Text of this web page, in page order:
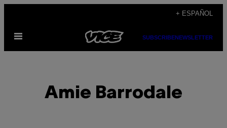
contenido
+ ESPAÑOL
Abrir
SUBSCRIBENEWSLETTER
Amie Barrodale